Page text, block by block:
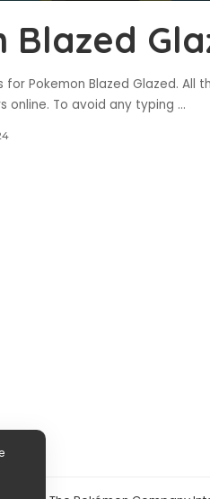
Blazed
Pokemon Blazed Glazed. All
online. To avoid any typing ...